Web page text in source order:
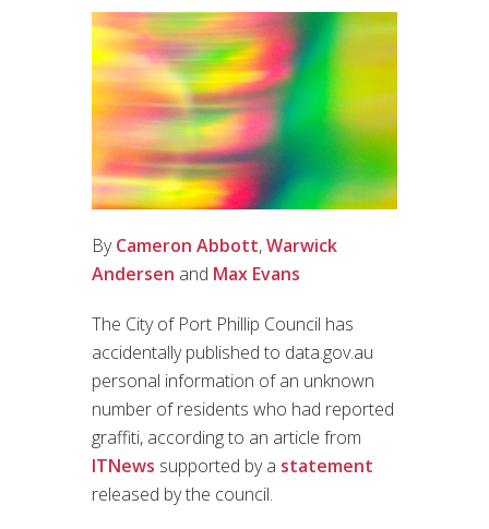
ByCameron Abbott,Warwick
Andersen and Max Evans
The City of Port Phillip Council has
accidentally published to data.gov.au
personal information of an unknown
number of residents who had reported
graffiti, according to an article from
ITNews supported by a statement
released by the council.